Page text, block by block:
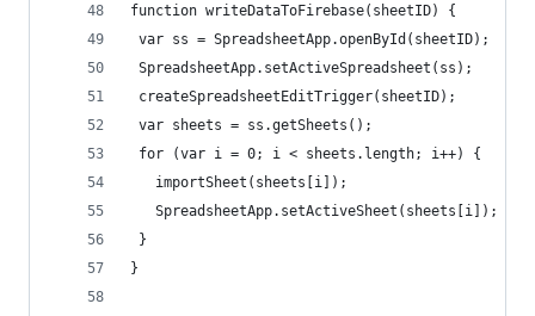
function writeDataToFirebase(sheetID) {
var ss = SpreadsheetApp.openById(sheetID);
SpreadsheetApp.setActiveSpreadsheet(ss);
createSpreadsheetEditTrigger(sheetID);
var sheets = ss.getSheets();
for (var i = 0; i < sheets.length; i++) {
   importSheet(sheets[i]);
   SpreadsheetApp.setActiveSheet(sheets[i]);
}
}